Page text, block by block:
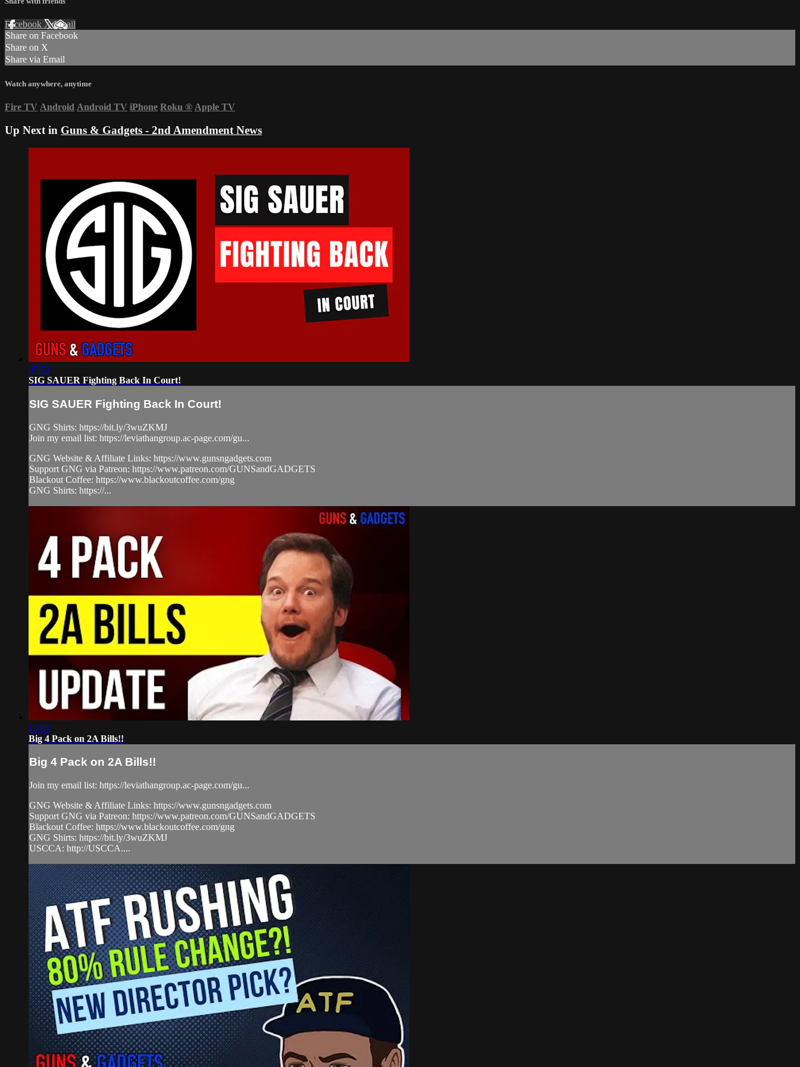
Facebook XEmail
Share on Facebook
Share on X
Share via Email
Watch anywhere, anytime
Fire TV Android Android TV iPhone Roku ® Apple TV
Up Next in Guns & Gadgets - 2nd Amendment News
07:53
SIG SAUER Fighting Back In Court!
SIG SAUER Fighting Back In Court!
GNG Shirts: https://bit.ly/3wuZKMJ
Join my email list: https://leviathangroup.ac-page.com/gu...
GNG Website & Affiliate Links: https://www.gunsngadgets.com
Support GNG via Patreon: https://www.patreon.com/GUNSandGADGETS
Blackout Coffee: https://www.blackoutcoffee.com/gng
GNG Shirts: https://...
11:04
Big 4 Pack on 2A Bills!!
Big 4 Pack on 2A Bills!!
Join my email list: https://leviathangroup.ac-page.com/gu...
GNG Website & Affiliate Links: https://www.gunsngadgets.com
Support GNG via Patreon: https://www.patreon.com/GUNSandGADGETS
Blackout Coffee: https://www.blackoutcoffee.com/gng
GNG Shirts: https://bit.ly/3wuZKMJ
USCCA: http://USCCA....